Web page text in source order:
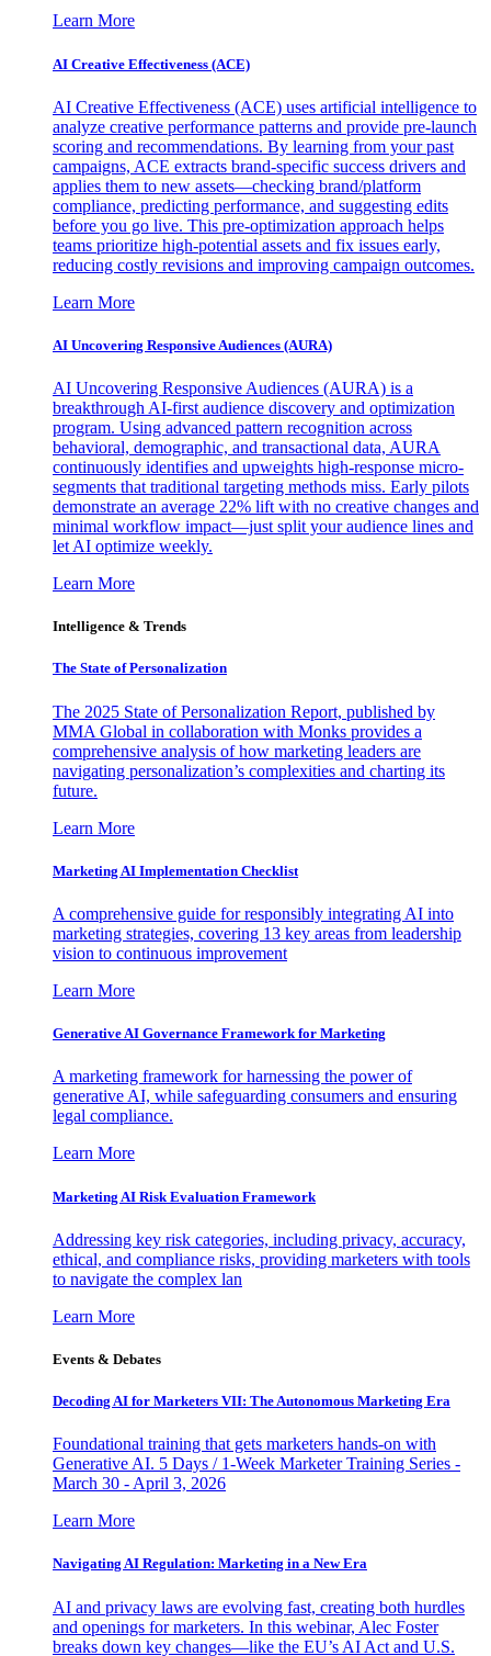
Learn More
AI Creative Effectiveness (ACE)
AI Creative Effectiveness (ACE) uses artificial intelligence to
analyze creative performance patterns and provide pre-launch
scoring and recommendations. By learning from your past
campaigns, ACE extracts brand-specific success drivers and
applies them to new assets—checking brand/platform
compliance, predicting performance, and suggesting edits
before you go live. This pre-optimization approach helps
teams prioritize high-potential assets and fix issues early,
reducing costly revisions and improving campaign outcomes.
Learn More
AI Uncovering Responsive Audiences (AURA)
AI Uncovering Responsive Audiences (AURA) is a
breakthrough AI-first audience discovery and optimization
program. Using advanced pattern recognition across
behavioral, demographic, and transactional data, AURA
continuously identifies and upweights high-response micro-
segments that traditional targeting methods miss. Early pilots
demonstrate an average 22% lift with no creative changes and
minimal workflow impact—just split your audience lines and
let AI optimize weekly.
Learn More
Intelligence & Trends
The State of Personalization
The 2025 State of Personalization Report, published by
MMA Global in collaboration with Monks provides a
comprehensive analysis of how marketing leaders are
navigating personalization’s complexities and charting its
future.
Learn More
Marketing AI Implementation Checklist
A comprehensive guide for responsibly integrating AI into
marketing strategies, covering 13 key areas from leadership
vision to continuous improvement
Learn More
Generative AI Governance Framework for Marketing
A marketing framework for harnessing the power of
generative AI, while safeguarding consumers and ensuring
legal compliance.
Learn More
Marketing AI Risk Evaluation Framework
Addressing key risk categories, including privacy, accuracy,
ethical, and compliance risks, providing marketers with tools
to navigate the complex lan
Learn More
Events & Debates
Decoding AI for Marketers VII: The Autonomous Marketing Era
Foundational training that gets marketers hands-on with
Generative AI. 5 Days / 1-Week Marketer Training Series -
March 30 - April 3, 2026
Learn More
Navigating AI Regulation: Marketing in a New Era
AI and privacy laws are evolving fast, creating both hurdles
and openings for marketers. In this webinar, Alec Foster
breaks down key changes—like the EU’s AI Act and U.S.